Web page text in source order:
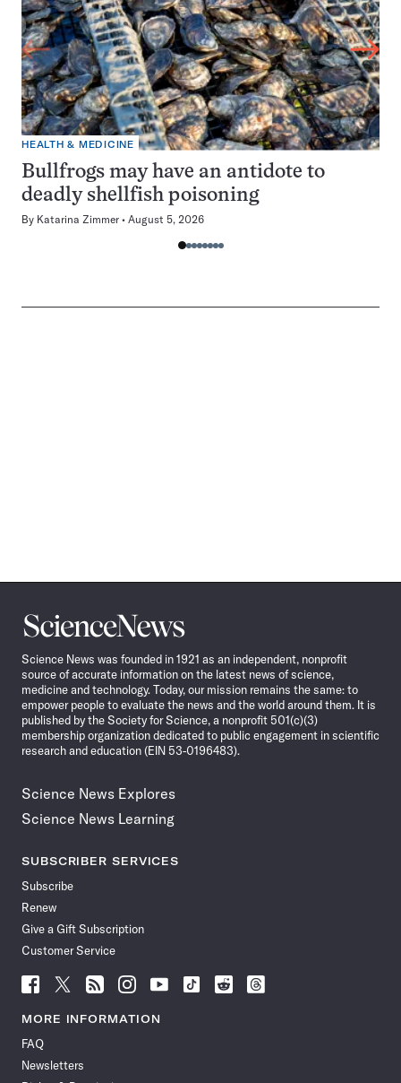
HEALTH & MEDICINE
Bullfrogs may have an antidote to
deadly shellfish poisoning
By Katarina Zimmer August 5, 2026
Science
News
Science News was founded in 1921 as an independent, nonprofit
source of accurate information on the latest news of science,
medicine and technology. Today, our mission remains the same: to
empower people to evaluate the news and the world around them. It is
published by the Society for Science, a nonprofit 501(c)(3)
membership organization dedicated to public engagement in scientific
research and education (EIN 53-0196483).
Science News Explores
Science News Learning
SUBSCRIBER SERVICES
Subscribe
Renew
Give a Gift Subscription
Customer Service
Follow
Science
News
Facebook
Follow
Science
News
Follow
Science
News
Follow
Science
News
Follow
News
Follow
Science
Follow
Science
Follow
Science
MORE INFORMATION
FAQ
Newsletters